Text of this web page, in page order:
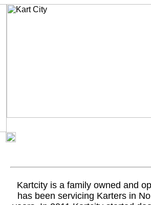
Kartcity is a family owned and
has been servicing Karters in